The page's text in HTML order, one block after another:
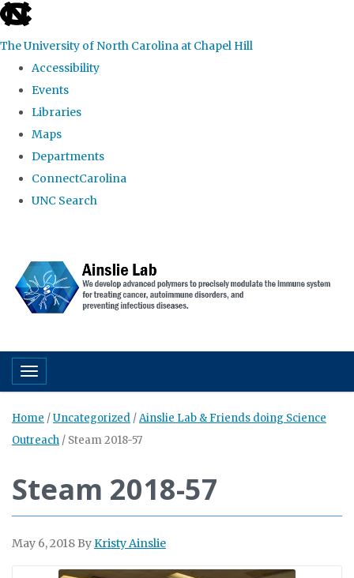
skip to the end of the global utility bar
The University of North Carolina at Chapel Hill
Accessibility
Events
Libraries
Maps
Departments
ConnectCarolina
UNC Search
Toggle navigation
Home /Uncategorized /Ainslie Lab & Friends doing Science
Outreach / Steam 2018-57
Steam 2018-57
May 6, 2018 ByKristy Ainslie